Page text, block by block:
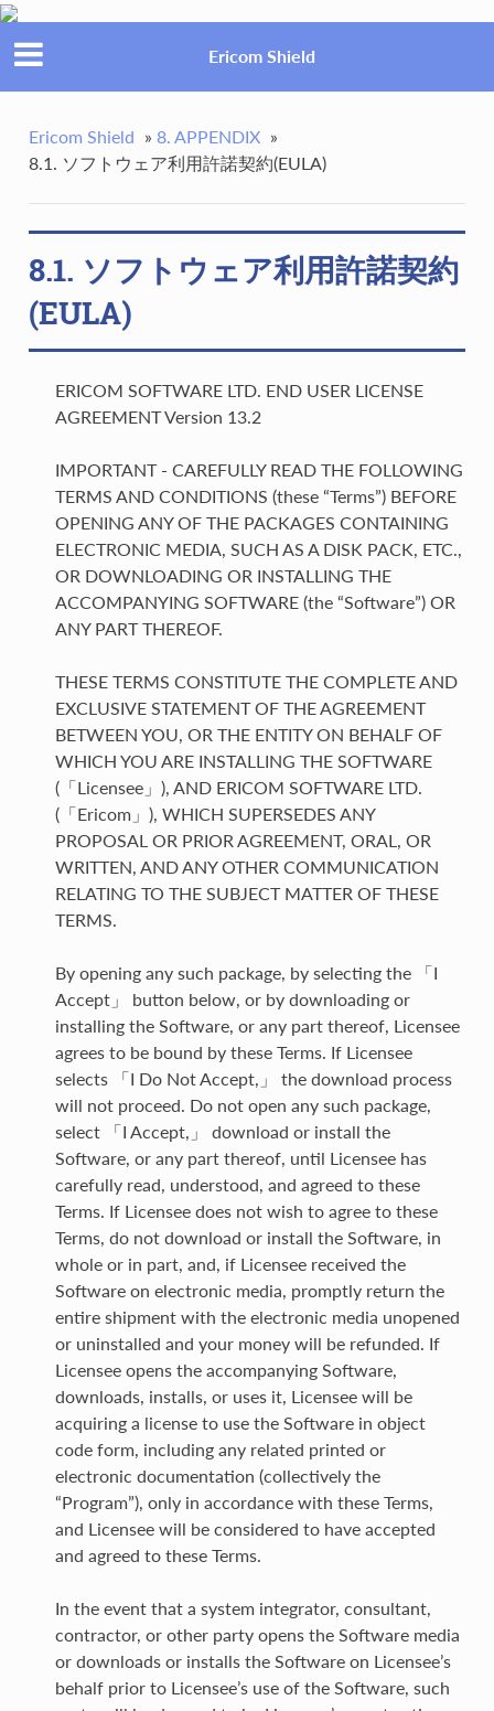
Ericom Shield
Ericom Shield » 8. APPENDIX »
8.1. ソフトウェア利用許諾契約(EULA)
8.1. ソフトウェア利用許諾契約
(EULA)
ERICOM SOFTWARE LTD. END USER LICENSE
AGREEMENT Version 13.2
IMPORTANT - CAREFULLY READ THE FOLLOWING
TERMS AND CONDITIONS (these “Terms”) BEFORE
OPENING ANY OF THE PACKAGES CONTAINING
ELECTRONIC MEDIA, SUCH AS A DISK PACK, ETC.,
OR DOWNLOADING OR INSTALLING THE
ACCOMPANYING SOFTWARE (the “Software”) OR
ANY PART THEREOF.
THESE TERMS CONSTITUTE THE COMPLETE AND
EXCLUSIVE STATEMENT OF THE AGREEMENT
BETWEEN YOU, OR THE ENTITY ON BEHALF OF
WHICH YOU ARE INSTALLING THE SOFTWARE
(「Licensee」), AND ERICOM SOFTWARE LTD.
(「Ericom」), WHICH SUPERSEDES ANY
PROPOSAL OR PRIOR AGREEMENT, ORAL, OR
WRITTEN, AND ANY OTHER COMMUNICATION
RELATING TO THE SUBJECT MATTER OF THESE
TERMS.
By opening any such package, by selecting the 「I
Accept」 button below, or by downloading or
installing the Software, or any part thereof, Licensee
agrees to be bound by these Terms. If Licensee
selects 「I Do Not Accept,」 the download process
will not proceed. Do not open any such package,
select 「I Accept,」 download or install the
Software, or any part thereof, until Licensee has
carefully read, understood, and agreed to these
Terms. If Licensee does not wish to agree to these
Terms, do not download or install the Software, in
whole or in part, and, if Licensee received the
Software on electronic media, promptly return the
entire shipment with the electronic media unopened
or uninstalled and your money will be refunded. If
Licensee opens the accompanying Software,
downloads, installs, or uses it, Licensee will be
acquiring a license to use the Software in object
code form, including any related printed or
electronic documentation (collectively the
“Program”), only in accordance with these Terms,
and Licensee will be considered to have accepted
and agreed to these Terms.
In the event that a system integrator, consultant,
contractor, or other party opens the Software media
or downloads or installs the Software on Licensee’s
behalf prior to Licensee’s use of the Software, such